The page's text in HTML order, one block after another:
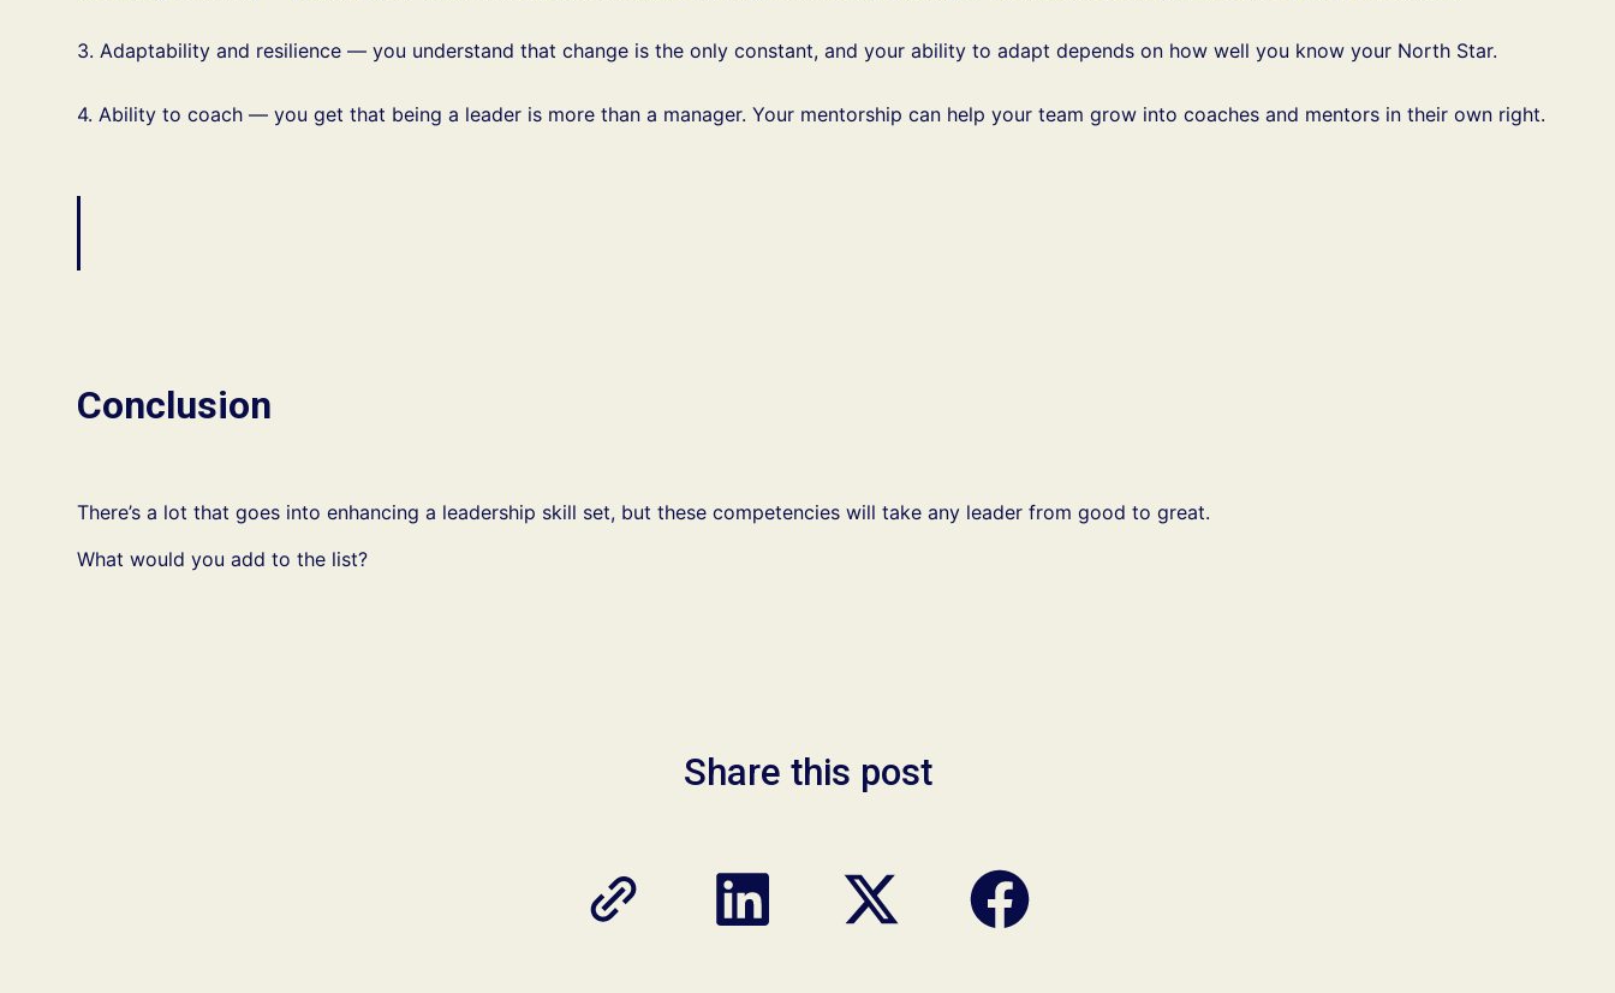
3. Adaptability and resilience — you understand that change is the only constant, and your ability to adapt depends on how well you know your North Star.
4. Ability to coach — you get that being a leader is more than a manager. Your mentorship can help your team grow into coaches and mentors in their own right.
Conclusion
There’s a lot that goes into enhancing a leadership skill set, but these competencies will take any leader from good to great.
What would you add to the list?
Share this post